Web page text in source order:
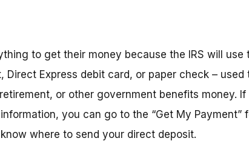
to get their money because the IRS will use
Direct Express debit card, or paper check – used
or other government benefits money. If
you can go to the “Get My Payment”
where to send your direct deposit.